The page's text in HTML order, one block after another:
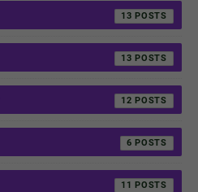
13
13
12
6
11